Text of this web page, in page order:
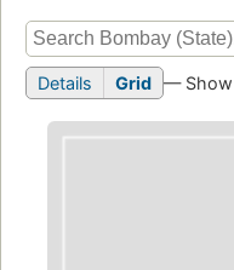
Details Grid — Show